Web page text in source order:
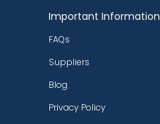
Important Information
FAQs
Suppliers
Blog
Privacy Policy